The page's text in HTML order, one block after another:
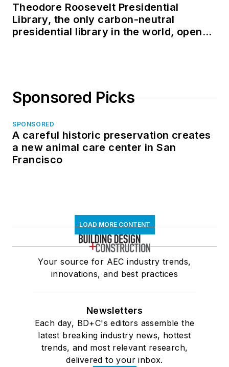
Theodore Roosevelt Presidential
Library, the only carbon-neutral
presidential library in the world, opens
Sponsored Picks
SPONSORED
A careful historic preservation creates
a new animal care center in San
Francisco
LOAD MORE CONTENT
Your source for AEC industry trends,
innovations, and best practices
Newsletters
Each day, BD+C's editors assemble the
latest breaking industry news, hottest
trends, and most relevant research,
delivered to your inbox.